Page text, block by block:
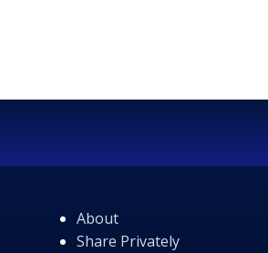
About
Share Privately